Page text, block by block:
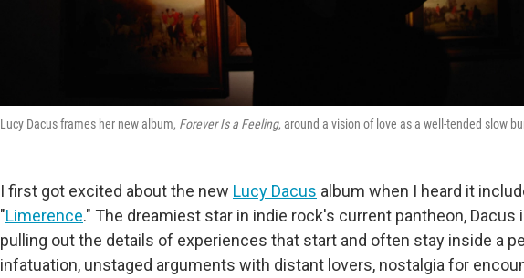
Lucy Dacus frames her new album, Forever Is a Feeling, around a vision of love as a well-tended slow
I first got excited about the new Lucy Dacus album when I heard it
"Limerence." The dreamiest star in indie rock's current pantheon, Dacus
pulling out the details of experiences that start and often stay inside a
infatuation, unstaged arguments with distant lovers, nostalgia for